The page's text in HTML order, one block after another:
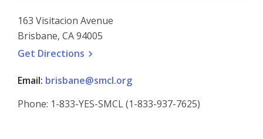
163 Visitacion Avenue
Brisbane, CA 94005
Get Directions , opens a new window
Email: brisbane@smcl.org
Phone: 1-833-YES-SMCL (1-833-937-7625)